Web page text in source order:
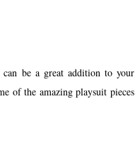
can be a great addition to your
of the amazing playsuit pieces